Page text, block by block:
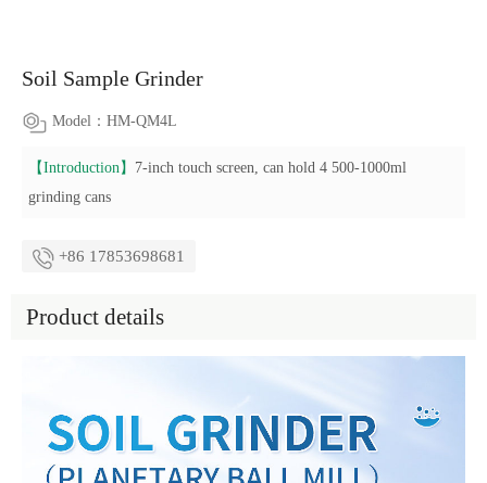
Soil Sample Grinder
Model：HM-QM4L
【Introduction】 7-inch touch screen, can hold 4 500-1000ml
grinding cans
+86 17853698681
Product details